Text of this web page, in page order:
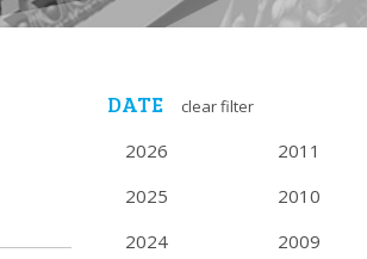
DATE clear filter
2026
2025
2024
2011
2010
2009